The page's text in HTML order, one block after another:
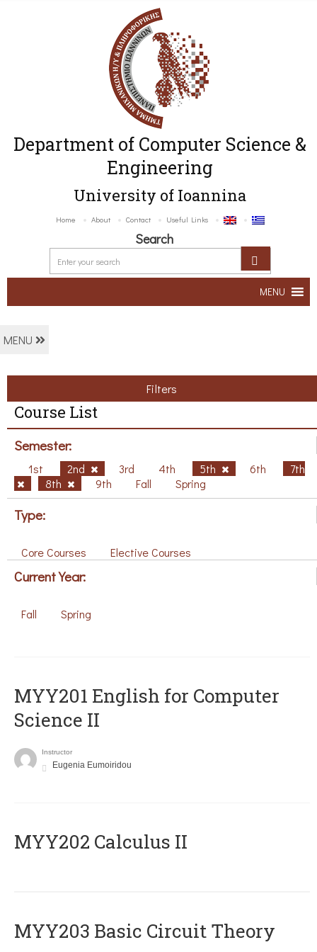
Department of Computer Science &
Engineering
University of Ioannina
Home About Contact Useful Links
Search
MENU
MENU
Filters
Course List
Semester:
1st 2nd 3rd 4th 5th 6th
7th
8th
9th Fall Spring
Type:
Core Courses Elective Courses
Current Year:
Fall Spring
ΜΥΥ201 English for Computer
Science II
Instructor
Eugenia Eumoiridou
MYY202 Calculus II
MYY203 Basic Circuit Theory